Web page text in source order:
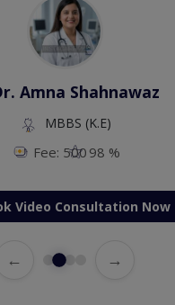
Amna Shahnawaz
MBBS (K.E)
Fee: 500 98 %
Video Consultation Now
← →